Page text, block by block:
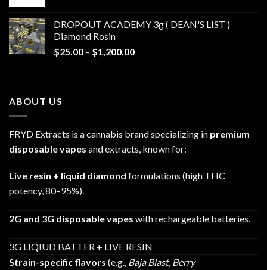
through
DROPOUT ACADEMY 3g ( DEAN'S LIST )
Diamond Rosin
$25.00 – $1,200.00Price
ABOUT US
FRYD Extracts is a cannabis brand specializing in premium
disposable vapes and extracts, known for:
Live resin + liquid diamond formulations (high THC
potency, 80–95%).
2G and 3G disposable vapes with rechargeable batteries.
3G LIQIUD BATTER + LIVE RESIN
Strain-specific flavors (e.g., Baja Blast, Berry